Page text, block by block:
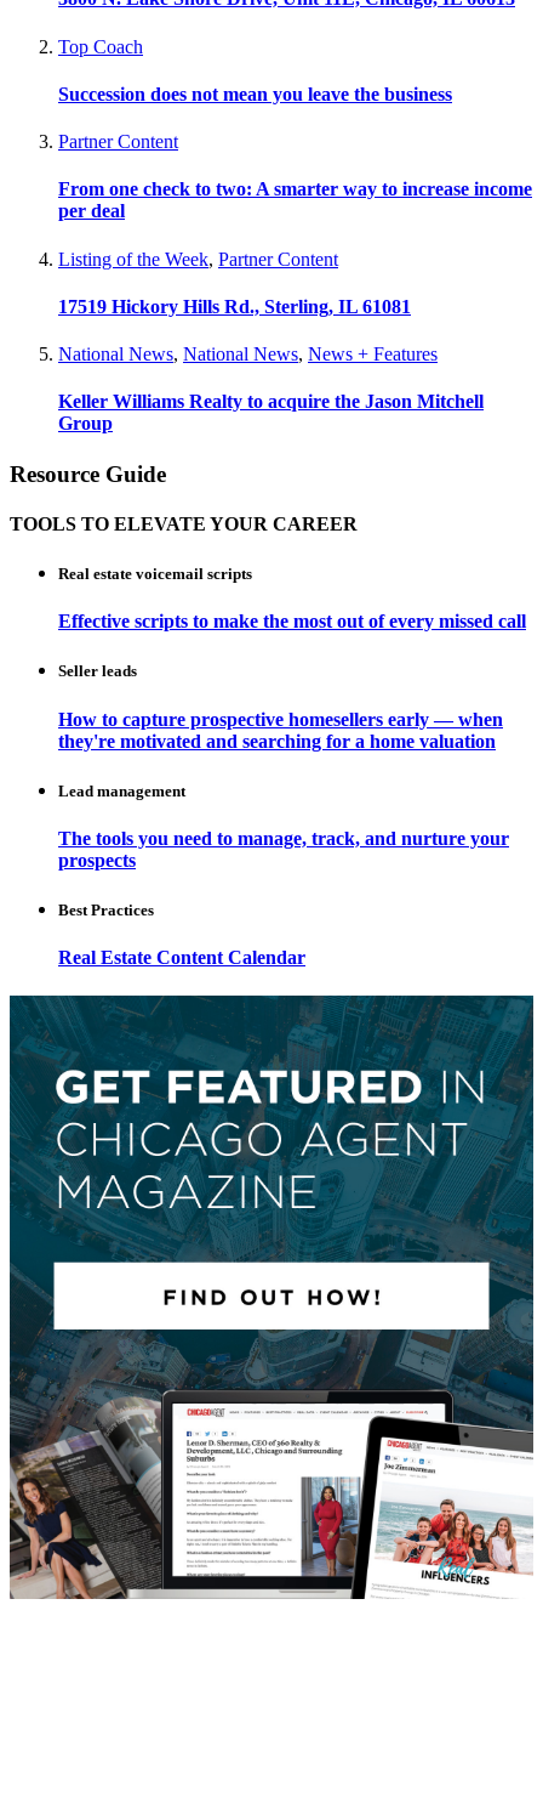
Top Coach
Succession does not mean you leave the business
Partner Content
From one check to two: A smarter way to increase income
per deal
Listing of the Week, Partner Content
17519 Hickory Hills Rd., Sterling, IL 61081
National News, National News, News + Features
Keller Williams Realty to acquire the Jason Mitchell
Group
Resource Guide
TOOLS TO ELEVATE YOUR CAREER
Real estate voicemail scripts
Effective scripts to make the most out of every missed call
Seller leads
How to capture prospective homesellers early — when
they're motivated and searching for a home valuation
Lead management
The tools you need to manage, track, and nurture your
prospects
Best Practices
Real Estate Content Calendar